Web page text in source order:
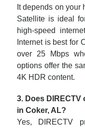
It depends on your
Satellite is ideal
high-speed
Internet is best for
over 25 Mbps
options offer the
4K HDR content.
3. Does
in Coker, AL?
Yes, DIRECTV